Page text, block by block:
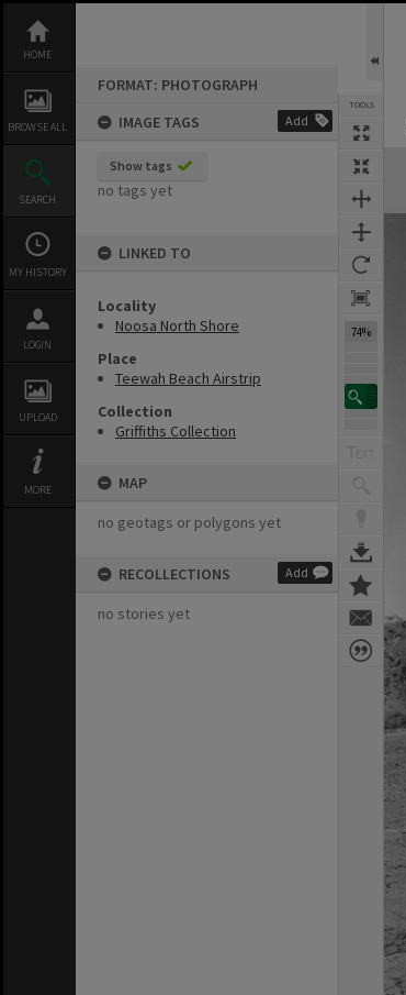
content
HOME
BROWSE ALL
SEARCH
MY HISTORY
LOGIN
UPLOAD
MORE
FORMAT: PHOTOGRAPH
IMAGE TAGS
Add
Show tags
no tags yet
LINKED TO
Locality
Noosa North Shore
Place
Teewah Beach Airstrip
Collection
Griffiths Collection
MAP
no geotags or polygons yet
RECOLLECTIONS Add
no stories yet
TOOLS
74%